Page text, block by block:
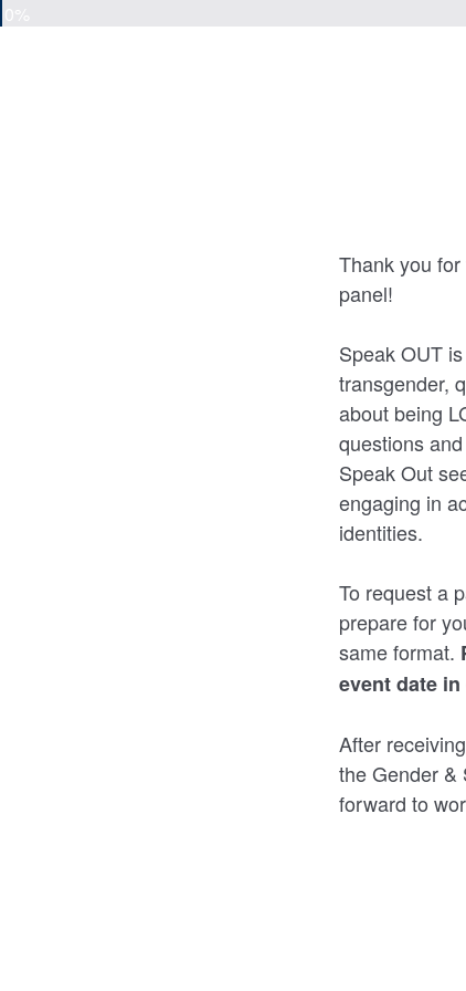
Thank you
panel!
Speak OUT
transgender,
about being
questions
Speak Out
engaging in
identities.
To request a
prepare for
same format.
event date
After
the Gender &
forward to